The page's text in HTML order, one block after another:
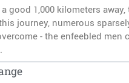
good 1,000 kilometers away,
journey, numerous
- the enfeebled men